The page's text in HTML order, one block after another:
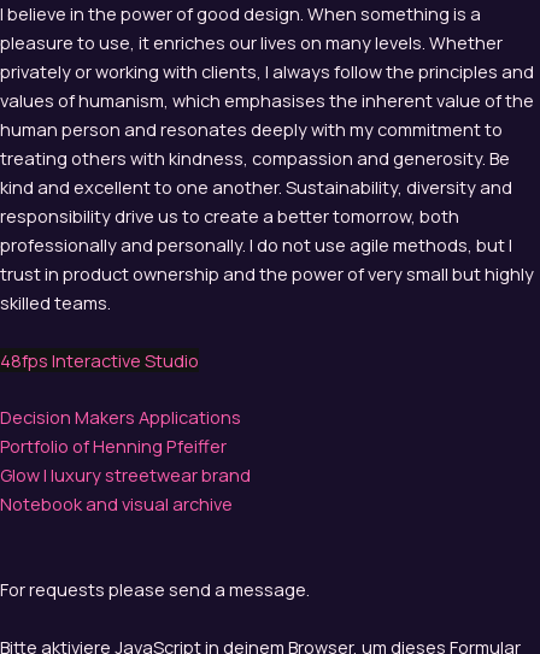
I believe in the power of good design. When something is a
pleasure to use, it enriches our lives on many levels. Whether
privately or working with clients, I always follow the principles and
values of humanism, which emphasises the inherent value of the
human person and resonates deeply with my commitment to
treating others with kindness, compassion and generosity. Be
kind and excellent to one another. Sustainability, diversity and
responsibility drive us to create a better tomorrow, both
professionally and personally. I do not use agile methods, but I
trust in product ownership and the power of very small but highly
skilled teams.
48fps Interactive Studio
Decision Makers Applications
Portfolio of Henning Pfeiffer
Glow | luxury streetwear brand
Notebook and visual archive
For requests please send a message.
Bitte aktiviere JavaScript in deinem Browser, um dieses Formular